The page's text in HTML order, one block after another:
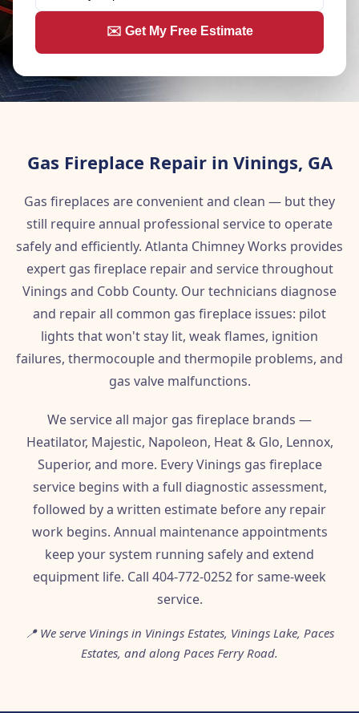
✉️ Get My Free Estimate
Gas Fireplace Repair in Vinings, GA
Gas fireplaces are convenient and clean — but they
still require annual professional service to operate
safely and efficiently. Atlanta Chimney Works provides
expert gas fireplace repair and service throughout
Vinings and Cobb County. Our technicians diagnose
and repair all common gas fireplace issues: pilot
lights that won't stay lit, weak flames, ignition
failures, thermocouple and thermopile problems, and
gas valve malfunctions.
We service all major gas fireplace brands —
Heatilator, Majestic, Napoleon, Heat & Glo, Lennox,
Superior, and more. Every Vinings gas fireplace
service begins with a full diagnostic assessment,
followed by a written estimate before any repair
work begins. Annual maintenance appointments
keep your system running safely and extend
equipment life. Call 404-772-0252 for same-week
service.
📍 We serve Vinings in Vinings Estates, Vinings Lake, Paces
Estates, and along Paces Ferry Road.